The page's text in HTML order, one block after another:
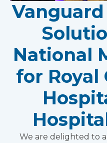
National
for Royal
We are delighted to